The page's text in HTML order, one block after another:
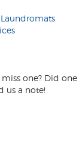
one? Did
us a note!